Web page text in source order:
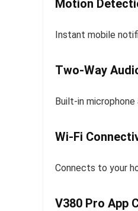
Motion
Instant mobile
Two-Way
Built-in
Wi-Fi
Connects to your
V380 Pro App